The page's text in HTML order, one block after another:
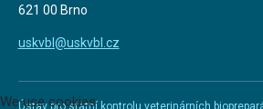
621 00 Brno
uskvbl@uskvbl.cz
Ústav pro státní kontrolu veterinárních
We use cookies